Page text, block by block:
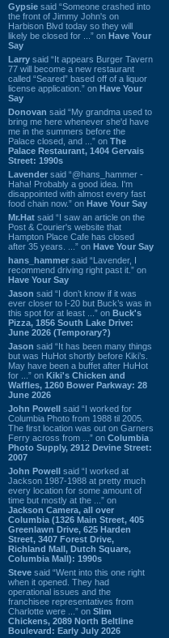
Gypsie said “Someone crashed into
the front of Jimmy John's on
Harbison Blvd today so they will
likely be closed for ...” on Have Your
Say
Larry said “It appears Burger Tavern
77 will become a new restaurant
called “Seared” based off of a liquor
license application.” on Have Your
Say
Donovan said “My grandma used to
bring me here whenever she'd have
me in the summers before the
Palace closed, and ...” on The
Palace Restaurant, 1404 Gervais
Street: 1990s
Lavender said “@hans_hammer -
Haha! Probably a good idea. I'm
disappointed with almost every fast
food chain now.” on Have Your Say
Mr.Hat said “I saw an article on the
Post & Courier's website that
Hampton Place Cafe has closed
after 35 years. ...” on Have Your Say
hans_hammer said “Lavender, I
recommend driving right past it.” on
Have Your Say
Jason said “I don’t know if it was
ever closer to I-20 but Buck’s was in
this spot for at least ...” on Buck's
Pizza, 1856 South Lake Drive:
June 2026 (Temporary?)
Jason said “It has been many things
but was HuHot shortly before Kiki’s.
May have been a buffet after HuHot
for ...” on Kiki's Chicken and
Waffles, 1260 Bower Parkway: 28
June 2026
John Powell said “I worked for
Columbia Photo from 1988 til 2005.
The first location was out on Garners
Ferry across from ...” on Columbia
Photo Supply, 2912 Devine Street:
2007
John Powell said “I worked at
Jackson 1987-1988 at pretty much
every location for some amount of
time but mostly at the ...” on
Jackson Camera, all over
Columbia (1326 Main Street, 405
Greenlawn Drive, 625 Harden
Street, 3407 Forest Drive,
Richland Mall, Dutch Square,
Columbia Mall): 1990s
Steve said “Went into this one right
when it opened. They had
operational issues and the
franchisee representatives from
Charlotte were ...” on Slim
Chickens, 2089 North Beltline
Boulevard: Early July 2026